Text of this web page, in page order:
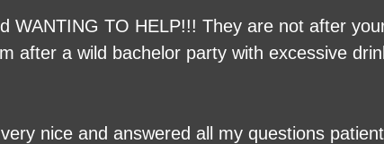
WANTING TO HELP!!! They are not after
after a wild bachelor party with excessive
nice and answered all my questions